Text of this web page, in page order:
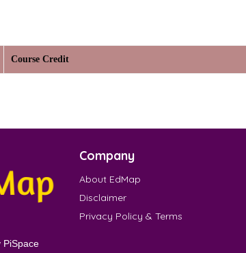
Course Credit
PiSpace
Company
About EdMap
Disclaimer
Privacy Policy & Terms